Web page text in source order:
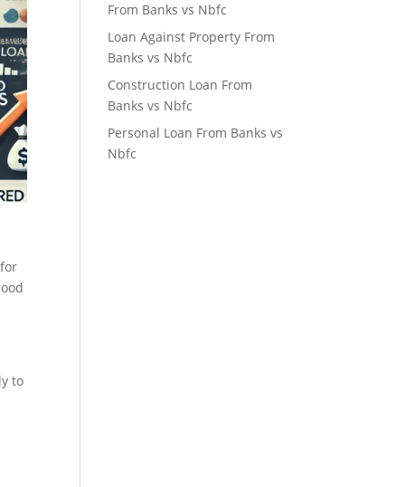
to
From Banks vs Nbfc
Loan Against Property From
Banks vs Nbfc
Construction Loan From
Banks vs Nbfc
Personal Loan From Banks vs
Nbfc